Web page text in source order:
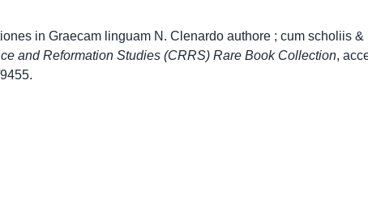
in Graecam linguam N. Clenardo authore ; cum scholiis &
and Reformation Studies (CRRS) Rare Book Collection,
.